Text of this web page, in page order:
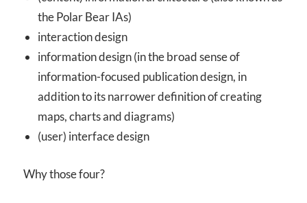
the Polar Bear IAs)
interaction design
information design (in the broad sense of
information-focused publication design, in
addition to its narrower definition of creating
maps, charts and diagrams)
(user) interface design
Why those four?